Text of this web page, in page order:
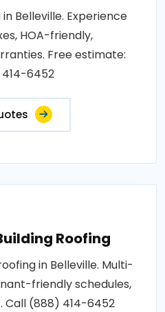
Belleville. Experience
HOA-friendly,
Free estimate:
6452
Roofing
in Belleville. Multi-
friendly schedules,
Call (888) 414-6452